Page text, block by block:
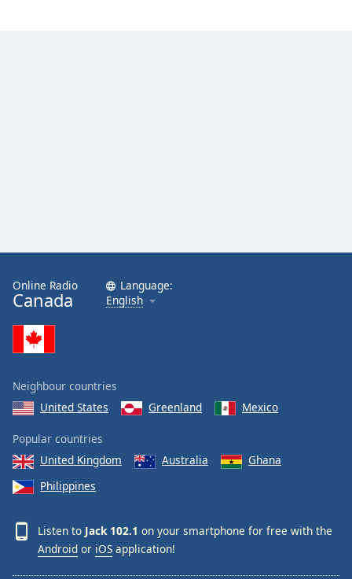
Online Radio
Canada
Language:
English
Neighbour countries
United States
Greenland Mexico
Popular countries
United Kingdom
Australia
Ghana
Philippines
Listen to Jack 102.1 on your smartphone for free with the
Android or iOS application!